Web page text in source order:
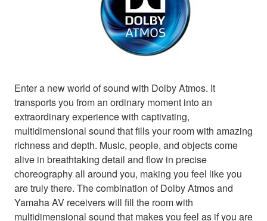
Enter a new world of sound with Dolby Atmos. It
transports you from an ordinary moment into an
extraordinary experience with captivating,
multidimensional sound that fills your room with amazing
richness and depth. Music, people, and objects come
alive in breathtaking detail and flow in precise
choreography all around you, making you feel like you
are truly there. The combination of Dolby Atmos and
Yamaha AV receivers will fill the room with
multidimensional sound that makes you feel as if you are